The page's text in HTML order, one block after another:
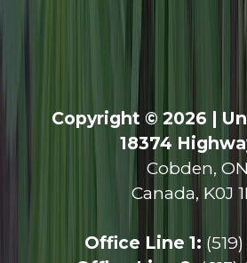
Copyright © 2026 |
18374
Cobden,
Canada, K0J
Office Line 1: